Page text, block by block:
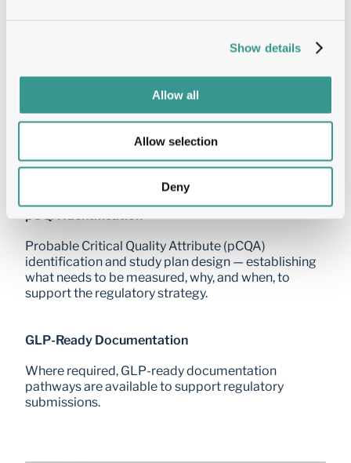
Show details
Allow all
Allow selection
Deny
resilient to manufacturing and storage conditions.
Preformulation Scouting
Buffer and excipient compatibility screening,
stability driver identification, and early formulation
initiate formulation development with confidence.
pCQA Identification
Probable Critical Quality Attribute (pCQA)
identification and study plan design — establishing
what needs to be measured, why, and when, to
support the regulatory strategy.
GLP-Ready Documentation
Where required, GLP-ready documentation
pathways are available to support regulatory
submissions.